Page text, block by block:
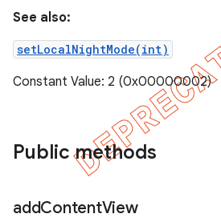
See also:
setLocalNightMode(int)
Constant Value: 2 (0x00000002)
Public methods
addContentView